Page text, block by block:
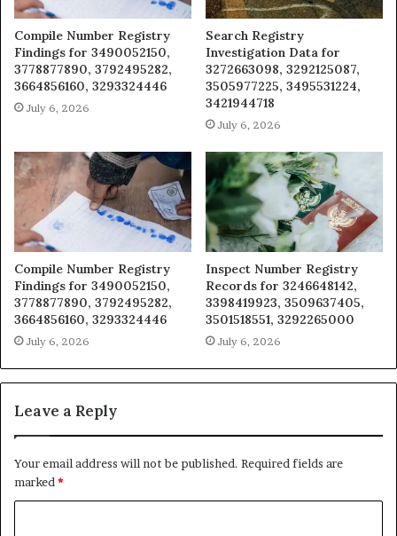
Compile Number Registry
Findings for 3490052150,
3778877890, 3792495282,
3664856160, 3293324446
July 6, 2026
Search Registry
Investigation Data for
3272663098, 3292125087,
3505977225, 3495531224,
3421944718
July 6, 2026
Compile Number Registry
Findings for 3490052150,
3778877890, 3792495282,
3664856160, 3293324446
July 6, 2026
Inspect Number Registry
Records for 3246648142,
3398419923, 3509637405,
3501518551, 3292265000
July 6, 2026
Leave a Reply
Your email address will not be published. Required fields are
marked *